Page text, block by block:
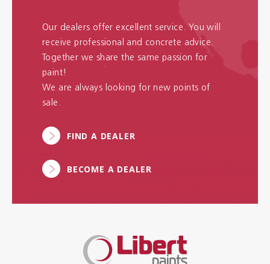
Our dealers offer excellent service. You will
receive professional and concrete advice.
Together we share the same passion for
paint!
We are always looking for new points of
sale.
FIND A DEALER
BECOME A DEALER